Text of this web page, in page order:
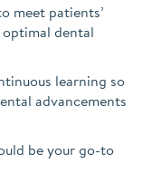
meet patients’
dental
learning so
advancements
be your go-to